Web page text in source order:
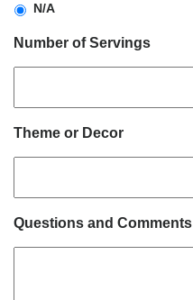
N/A
Number of Servings
Theme or Decor
Questions and Comments